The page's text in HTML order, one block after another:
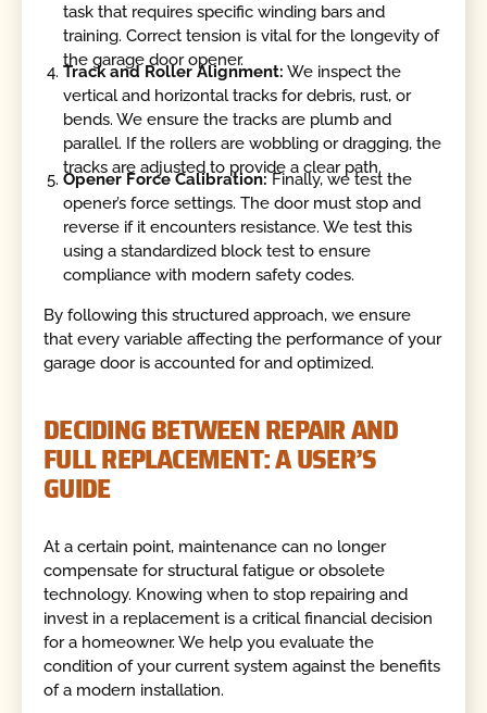
task that requires specific winding bars and
training. Correct tension is vital for the longevity of
the garage door opener.
Track and Roller Alignment: We inspect the
vertical and horizontal tracks for debris, rust, or
bends. We ensure the tracks are plumb and
parallel. If the rollers are wobbling or dragging, the
tracks are adjusted to provide a clear path.
Opener Force Calibration: Finally, we test the
opener’s force settings. The door must stop and
reverse if it encounters resistance. We test this
using a standardized block test to ensure
compliance with modern safety codes.
By following this structured approach, we ensure
that every variable affecting the performance of your
garage door is accounted for and optimized.
DECIDING BETWEEN REPAIR AND
FULL REPLACEMENT: A USER’S
GUIDE
At a certain point, maintenance can no longer
compensate for structural fatigue or obsolete
technology. Knowing when to stop repairing and
invest in a replacement is a critical financial decision
for a homeowner. We help you evaluate the
condition of your current system against the benefits
of a modern installation.